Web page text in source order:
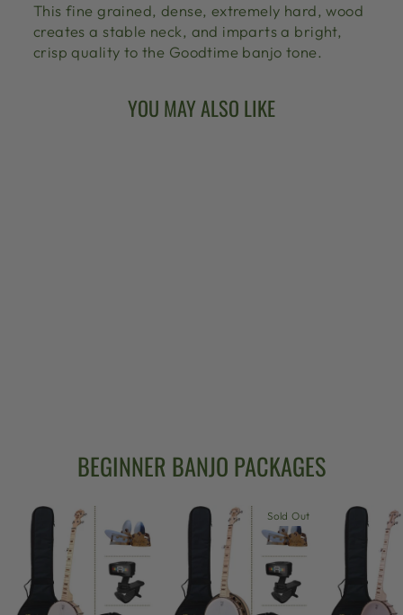
This fine grained, dense, extremely hard, wood
creates a stable neck, and imparts a bright,
crisp quality to the Goodtime banjo tone.
YOU MAY ALSO LIKE
BEGINNER BANJO PACKAGES
Sold Out